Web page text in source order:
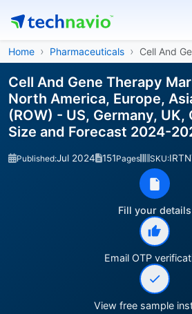
Home Pharmaceuticals Cell And
Cell And Gene Therapy
North America, Europe,
(ROW) - US, Germany, UK,
Size and Forecast 2024-
Published:Jul 2024 151Pages SKU:
Fill your details
Email OTP
View free sample